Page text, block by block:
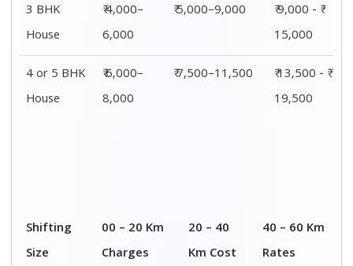
3 BHK
House
₹ 4,000–
6,000
₹ 5,000–9,000
₹ 9,000 - ₹
15,000
4 or 5 BHK
House
₹ 6,000–
8,000
₹ 7,500–11,500
₹ 13,500 - ₹
19,500
Shifting
Size
00 – 20 Km
Charges
20 – 40
Km Cost
40 – 60 Km
Rates